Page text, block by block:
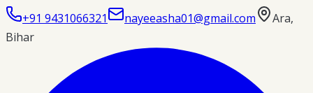
+91 9431066321 nayeeasha01@gmail.com Ara,
Bihar